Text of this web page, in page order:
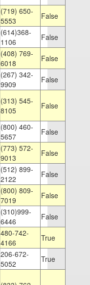
(719) 650-
5553
False
(614)368-
1106
False
(408) 769-
6018
False
(267) 342-
9909
False
(313) 545-
8105
False
(800) 460-
5657
False
(773) 572-
9013
False
(512) 899-
2122
False
(800) 809-
7019
False
(310)999-
6446
False
480-742-
4166
True
206-672-
5052
True